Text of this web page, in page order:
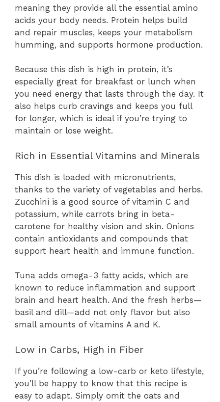
meaning they provide all the essential amino
acids your body needs. Protein helps build
and repair muscles, keeps your metabolism
humming, and supports hormone production.
Because this dish is high in protein, it’s
especially great for breakfast or lunch when
you need energy that lasts through the day. It
also helps curb cravings and keeps you full
for longer, which is ideal if you’re trying to
maintain or lose weight.
Rich in Essential Vitamins and Minerals
This dish is loaded with micronutrients,
thanks to the variety of vegetables and herbs.
Zucchini is a good source of vitamin C and
potassium, while carrots bring in beta-
carotene for healthy vision and skin. Onions
contain antioxidants and compounds that
support heart health and immune function.
Tuna adds omega-3 fatty acids, which are
known to reduce inflammation and support
brain and heart health. And the fresh herbs—
basil and dill—add not only flavor but also
small amounts of vitamins A and K.
Low in Carbs, High in Fiber
If you’re following a low-carb or keto lifestyle,
you’ll be happy to know that this recipe is
easy to adapt. Simply omit the oats and